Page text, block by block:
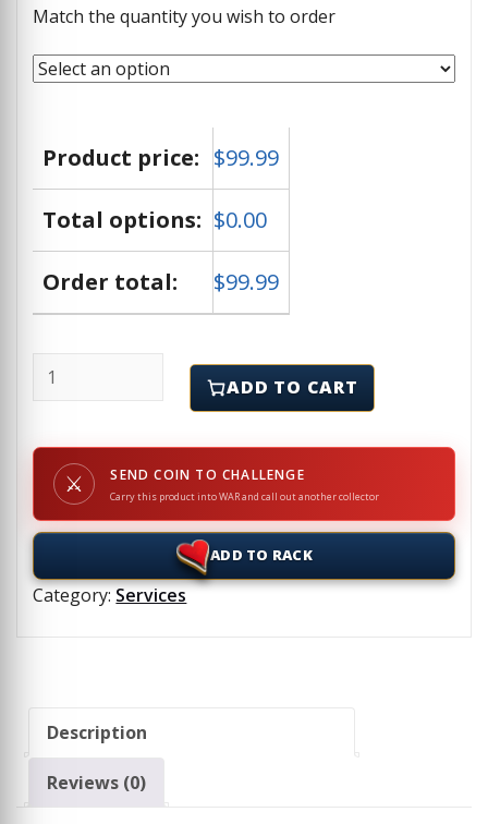
Match the quantity you wish to order
Product price: $99.99
Total options: $0.00
Order total: $99.99
AI or Artificial Intelligence Artwork quantity
ADD TO CART
⚔ SEND COIN TO CHALLENGE
Carry this product into WAR and call out another collector
ADD TO RACK
Category:Services
Description
Reviews (0)